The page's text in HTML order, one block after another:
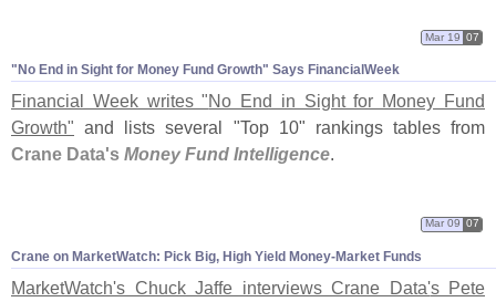
" No End in Sight for Money Fund Growth" Says FinancialWeek
Mar 19 07
Financial Week writes "No End in Sight for Money Fund
Growth" and lists several "Top 10" rankings tables from
Crane Data's Money Fund Intelligence.
Crane on MarketWatch: Pick Big, High Yield Money-Market Funds
Mar 09 07
MarketWatch's Chuck Jaffe interviews Crane Data's Pete